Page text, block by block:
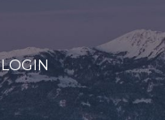
LOGIN